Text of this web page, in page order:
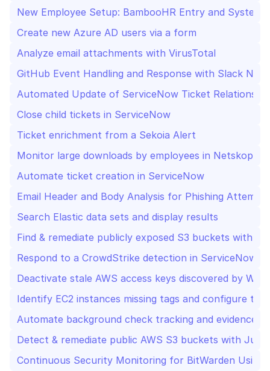
New Employee Setup: BambooHR Entry and System
Create new Azure AD users via a form
Analyze email attachments with VirusTotal
GitHub Event Handling and Response with Slack
Automated Update of ServiceNow Ticket
Close child tickets in ServiceNow
Ticket enrichment from a Sekoia Alert
Monitor large downloads by employees in Netskope
Automate ticket creation in ServiceNow
Email Header and Body Analysis for Phishing Attempt
Search Elastic data sets and display results
Find & remediate publicly exposed S3 buckets with
Respond to a CrowdStrike detection in ServiceNow
Deactivate stale AWS access keys discovered by Wiz
Identify EC2 instances missing tags and configure
Automate background check tracking and evidence
Detect & remediate public AWS S3 buckets with
Continuous Security Monitoring for BitWarden Using